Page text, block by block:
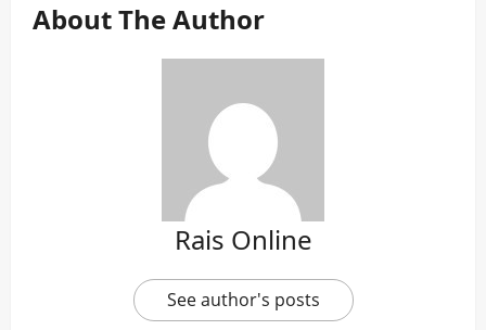
About The Author
Rais Online
See author's posts